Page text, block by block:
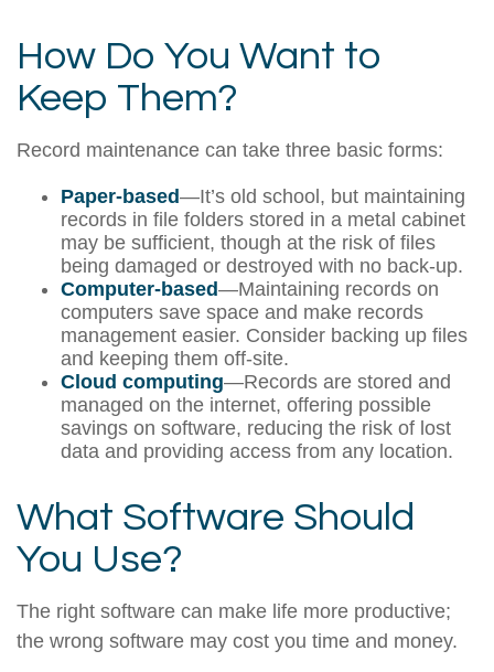
How Do You Want to
Keep Them?
Record maintenance can take three basic forms:
Paper-based—It’s old school, but maintaining
records in file folders stored in a metal cabinet
may be sufficient, though at the risk of files
being damaged or destroyed with no back-up.
Computer-based—Maintaining records on
computers save space and make records
management easier. Consider backing up files
and keeping them off-site.
Cloud computing—Records are stored and
managed on the internet, offering possible
savings on software, reducing the risk of lost
data and providing access from any location.
What Software Should
You Use?
The right software can make life more productive;
the wrong software may cost you time and money.